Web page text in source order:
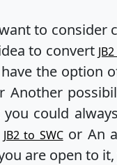
to consider
to convert
the option
Another
could
JB2 to SWCor An
are open to